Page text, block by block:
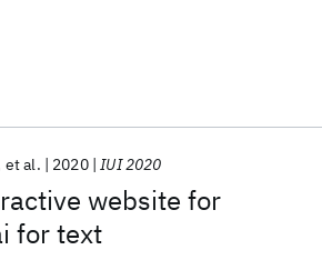
website for
for text
et al. 2020 IUI 2020